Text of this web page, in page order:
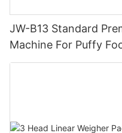
JW-B13 Standard
Machine For Puffy